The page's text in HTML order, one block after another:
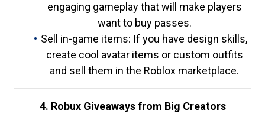
engaging gameplay that will make players
want to buy passes.
Sell in-game items: If you have design skills,
create cool avatar items or custom outfits
and sell them in the Roblox marketplace.
4. Robux Giveaways from Big Creators